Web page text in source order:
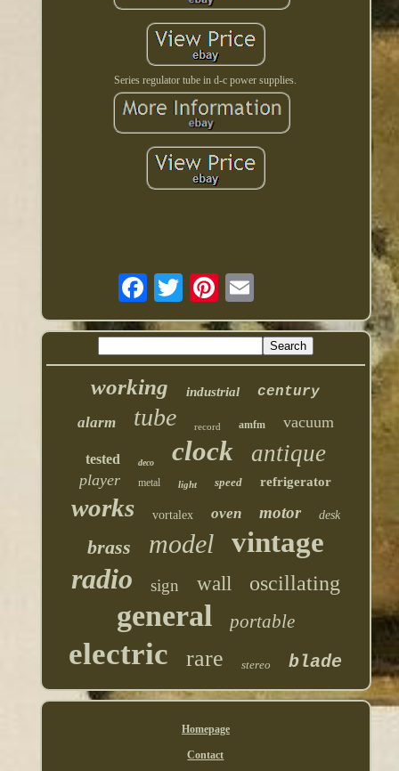
Series regulator tube in d-c power supplies.
working industrial century
alarm tube record amfm vacuum
tested deco clock antique
player metal light speed refrigerator
works vortalex oven motor desk
brass model
vintage
radio
sign wall oscillating
general portable
electric rare stereo blade
Homepage
Contact